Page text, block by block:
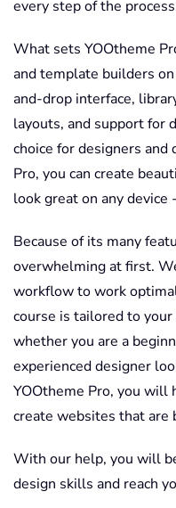
every step of the
What sets YOOtheme
and template builders
and-drop interface,
layouts, and support for
choice for designers
Pro, you can create
look great on any
Because of its many
overwhelming at first.
workflow to work
course is tailored to
whether you are a
experienced designer
YOOtheme Pro, you
create websites that are
With our help, you will
design skills and reach